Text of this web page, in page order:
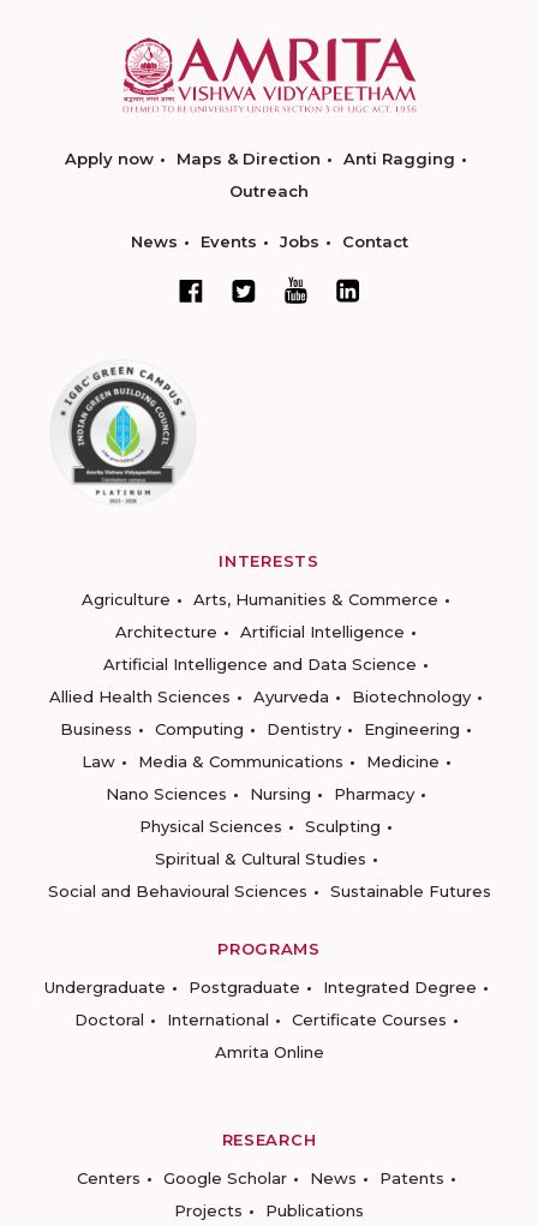
Apply now Maps & Direction
Anti Ragging
Outreach
News Events Jobs Contact
INTERESTS
Agriculture
Arts, Humanities & Commerce
Architecture
Artificial Intelligence
Artificial Intelligence and Data Science
Allied Health Sciences
Ayurveda
Biotechnology
Business
Computing Dentistry
Engineering
Law
Media & Communications
Medicine
Nano Sciences
Nursing
Pharmacy
Physical Sciences
Sculpting
Spiritual & Cultural Studies
Social and Behavioural Sciences
Sustainable Futures
PROGRAMS
Undergraduate
Postgraduate
Integrated Degree
Doctoral
International
Certificate Courses
Amrita Online
RESEARCH
Centers
Google Scholar News
Patents
Projects
Publications